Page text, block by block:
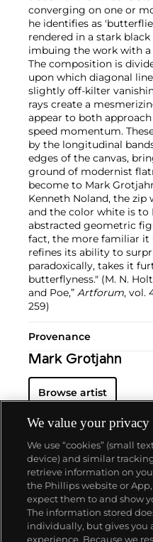
converging on one or
he identifies as
rendered in a stark
imbuing the work with
The composition is
upon which diagonal
slightly off-kilter
rays create a
appear to both
speed momentum.
by the longitudinal
edges of the canvas,
ground of modernist
become to Mark
Kenneth Noland, the zip
and the color white is to
abstracted geometric
fact, the more familiar it
refines its ability to
paradoxically, takes it
butterflyness." (M. N.
and Poe,” Artforum, vol.
259)
Provenance
Mark Grotjahn
Browse artist
About us
Our services
We value your privacy
We use “cookies” (small
device) and similar
retrieve information on
the Phillips website or
expect them to and show
The information stored
individually, but gives you
experience. Because we